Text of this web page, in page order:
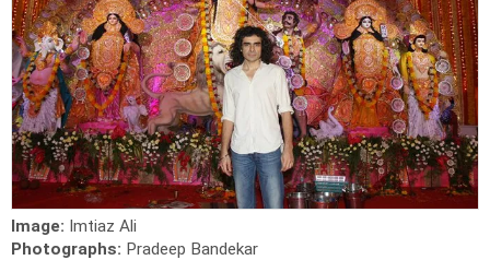
Image: Imtiaz Ali
Photographs: Pradeep Bandekar